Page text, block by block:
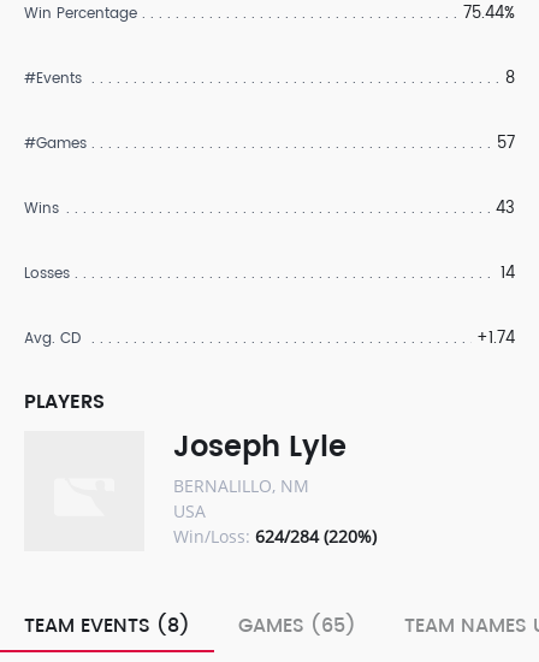
Win Percentage 75.44%
#Events 8
#Games 57
Wins 43
Losses 14
Avg. CD +1.74
PLAYERS
Joseph Lyle
BERNALILLO, NM
USA
Win/Loss: 624/284 (220%)
TEAM EVENTS (8) GAMES (65) TEAM NAMES